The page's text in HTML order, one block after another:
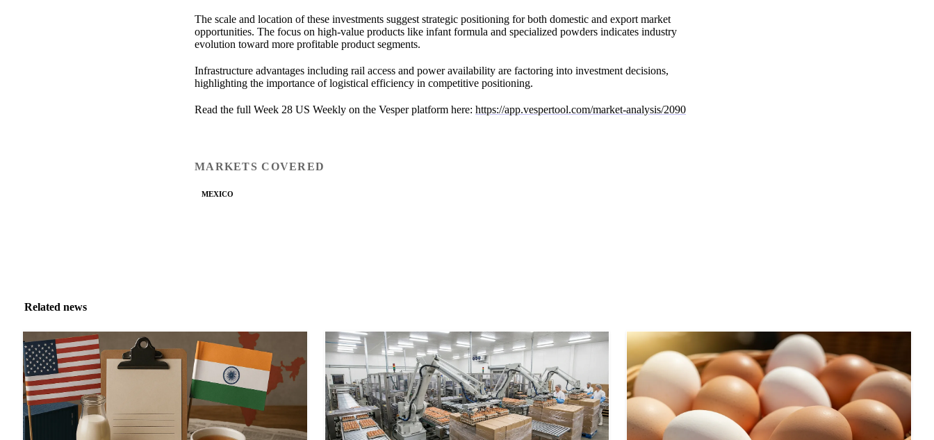
The scale and location of these investments suggest strategic positioning for both domestic and export market
opportunities. The focus on high-value products like infant formula and specialized powders indicates industry
evolution toward more profitable product segments.
Infrastructure advantages including rail access and power availability are factoring into investment decisions,
highlighting the importance of logistical efficiency in competitive positioning.
Read the full Week 28 US Weekly on the Vesper platform here: https://app.vespertool.com/market-analysis/2090
MARKETS COVERED
MEXICO
Related news